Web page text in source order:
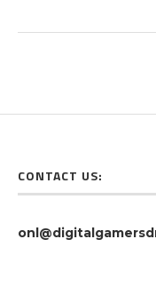
CONTACT US: